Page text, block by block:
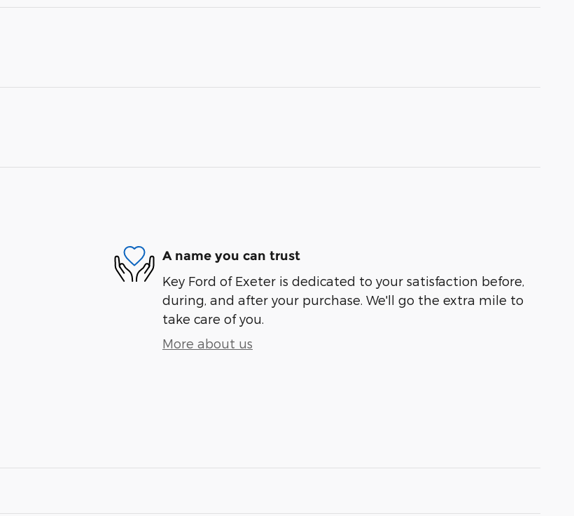
A name you can trust
Key Ford of Exeter is dedicated to your satisfaction before,
during, and after your purchase. We'll go the extra mile to
take care of you.
More about us